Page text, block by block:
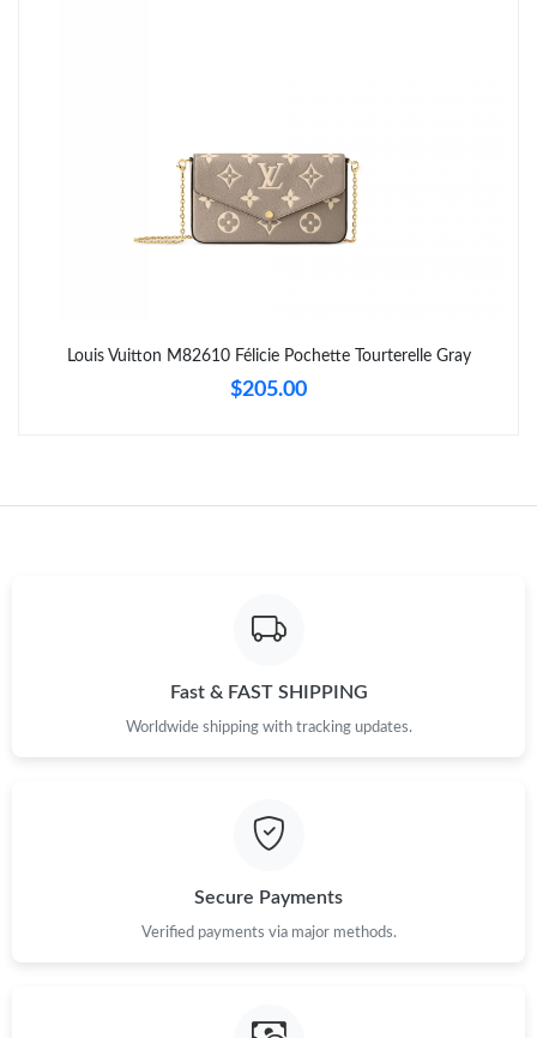
Just Sold: Quinn from Austin on Jul 14, 2026 at 6:50 PM.
Just Sold: Ian from San Francisco on Jun 28, 2026 at 2:35 PM.
Just Sold: Megan from Singapore on Jun 22, 2026 at 2:13 PM.
Just Sold: Xander from Phoenix on May 14, 2026 at 12:10 PM.
Just Sold: Yara from Paris on Jul 02, 2026 at 5:21 PM.
Louis Vuitton M82610 Félicie Pochette Tourterelle Gray
$205.00
Fast & FAST SHIPPING
Worldwide shipping with tracking updates.
Secure Payments
Verified payments via major methods.